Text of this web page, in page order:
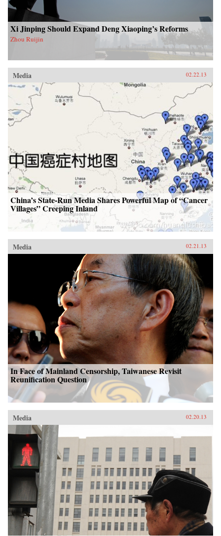
Xi Jinping Should Expand Deng Xiaoping’s Reforms
Zhou Ruijin
Media 02.22.13
China’s State-Run Media Shares Powerful Map of “Cancer
Villages” Creeping Inland
Media 02.21.13
In Face of Mainland Censorship, Taiwanese Revisit
Reunification Question
Media 02.20.13